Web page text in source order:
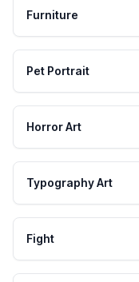
Furniture
Pet Portrait
Horror Art
Typography Art
Fight